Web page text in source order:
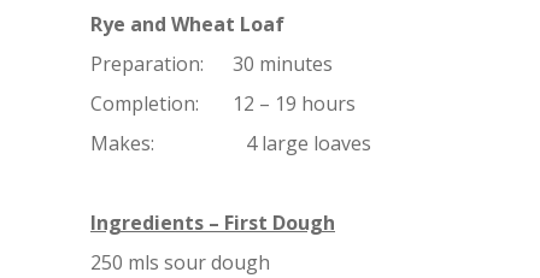
Rye and Wheat Loaf
Preparation: 30 minutes
Completion: 12 – 19 hours
Makes: 4 large loaves
Ingredients – First Dough
250 mls sour dough